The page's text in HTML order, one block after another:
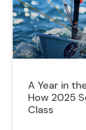
A Year in
How 2025
Class